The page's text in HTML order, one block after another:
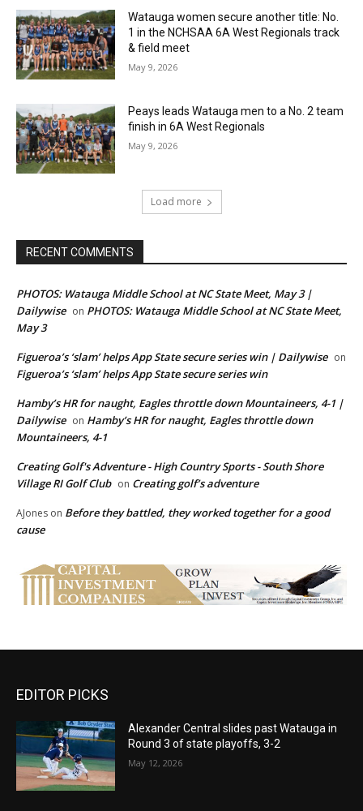
Watauga women secure another title: No.
1 in the NCHSAA 6A West Regionals track
& field meet
May 9, 2026
Peays leads Watauga men to a No. 2 team
finish in 6A West Regionals
May 9, 2026
Load more
RECENT COMMENTS
PHOTOS: Watauga Middle School at NC State Meet, May 3 |
Dailywise on PHOTOS: Watauga Middle School at NC State Meet,
May 3
Figueroa’s ‘slam’ helps App State secure series win | Dailywise on
Figueroa’s ‘slam’ helps App State secure series win
Hamby’s HR for naught, Eagles throttle down Mountaineers, 4-1 |
Dailywise on Hamby’s HR for naught, Eagles throttle down
Mountaineers, 4-1
Creating Golf's Adventure - High Country Sports - South Shore
Village RI Golf Club on Creating golf’s adventure
AJones on Before they battled, they worked together for a good
cause
EDITOR PICKS
Alexander Central slides past Watauga in
Round 3 of state playoffs, 3-2
May 12, 2026